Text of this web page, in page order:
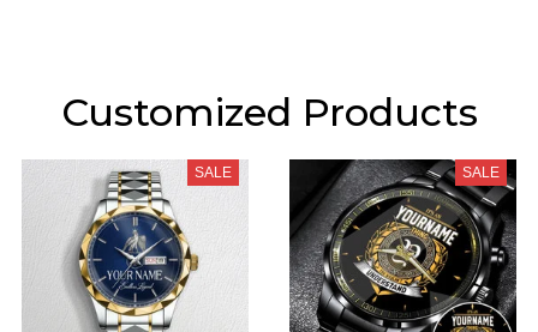
Customized Products
SALE SALE